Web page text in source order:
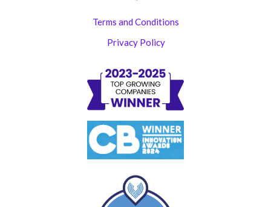
Terms and Conditions
Privacy Policy